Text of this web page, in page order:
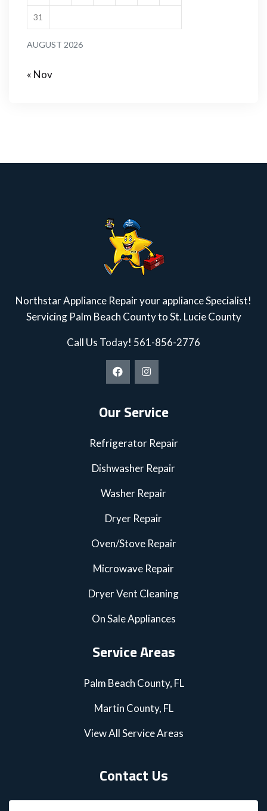
AUGUST 2026
31
« Nov
Northstar Appliance Repair your appliance Specialist!
Servicing Palm Beach County to St. Lucie County
Call Us Today! 561-856-2776
Our Service
Refrigerator Repair
Dishwasher Repair
Washer Repair
Dryer Repair
Oven/Stove Repair
Microwave Repair
Dryer Vent Cleaning
On Sale Appliances
Service Areas
Palm Beach County, FL
Martin County, FL
View All Service Areas
Contact Us